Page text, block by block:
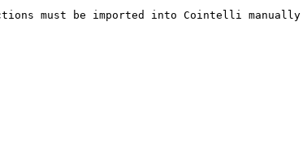
must be imported into Cointelli manually